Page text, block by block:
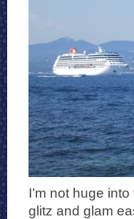
I’m not huge
glitz and glam